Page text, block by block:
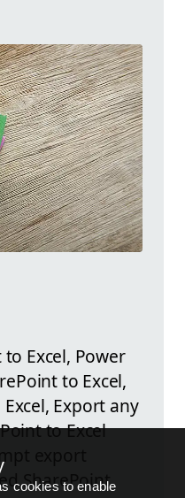
Excel, Power
to Excel,
Export any
to Excel
export
SharePoint
cookies to enable